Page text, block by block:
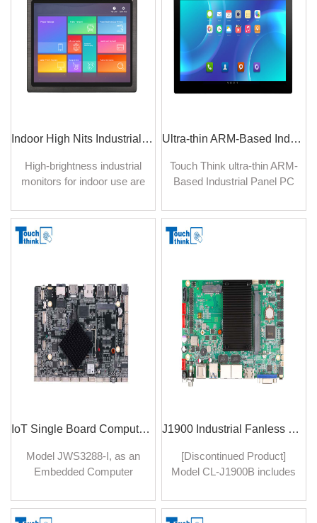
Indoor High Nits Industrial Displays 1000 Nits
High-brightness industrial
monitors for indoor use are
solutions designed to
deliver clear, vibrant visuals
in brightly lit indoor
Ultra-thin ARM-Based Industrial Panel PC with RK3568 RK3588 CPU
Touch Think ultra-thin ARM-
Based Industrial Panel PC
CPUs offers a perfect blend
of performance, reliability,
and versatility, making it an
applications, including
manufacturing, automation,
control systems, and more.
IoT Single Board Computer 4GB RAM Embedded Computer Board
​Model JWS3288-I, as an
Embedded Computer
expanding landscape of
Internet of Things (IoT)
J1900 Industrial Fanless Mainboard with MINI PCIE Dual-LAN For Embedded System
[Discontinued Product]
Model CL-J1900B includes
connectivity enabling
seamless integration into